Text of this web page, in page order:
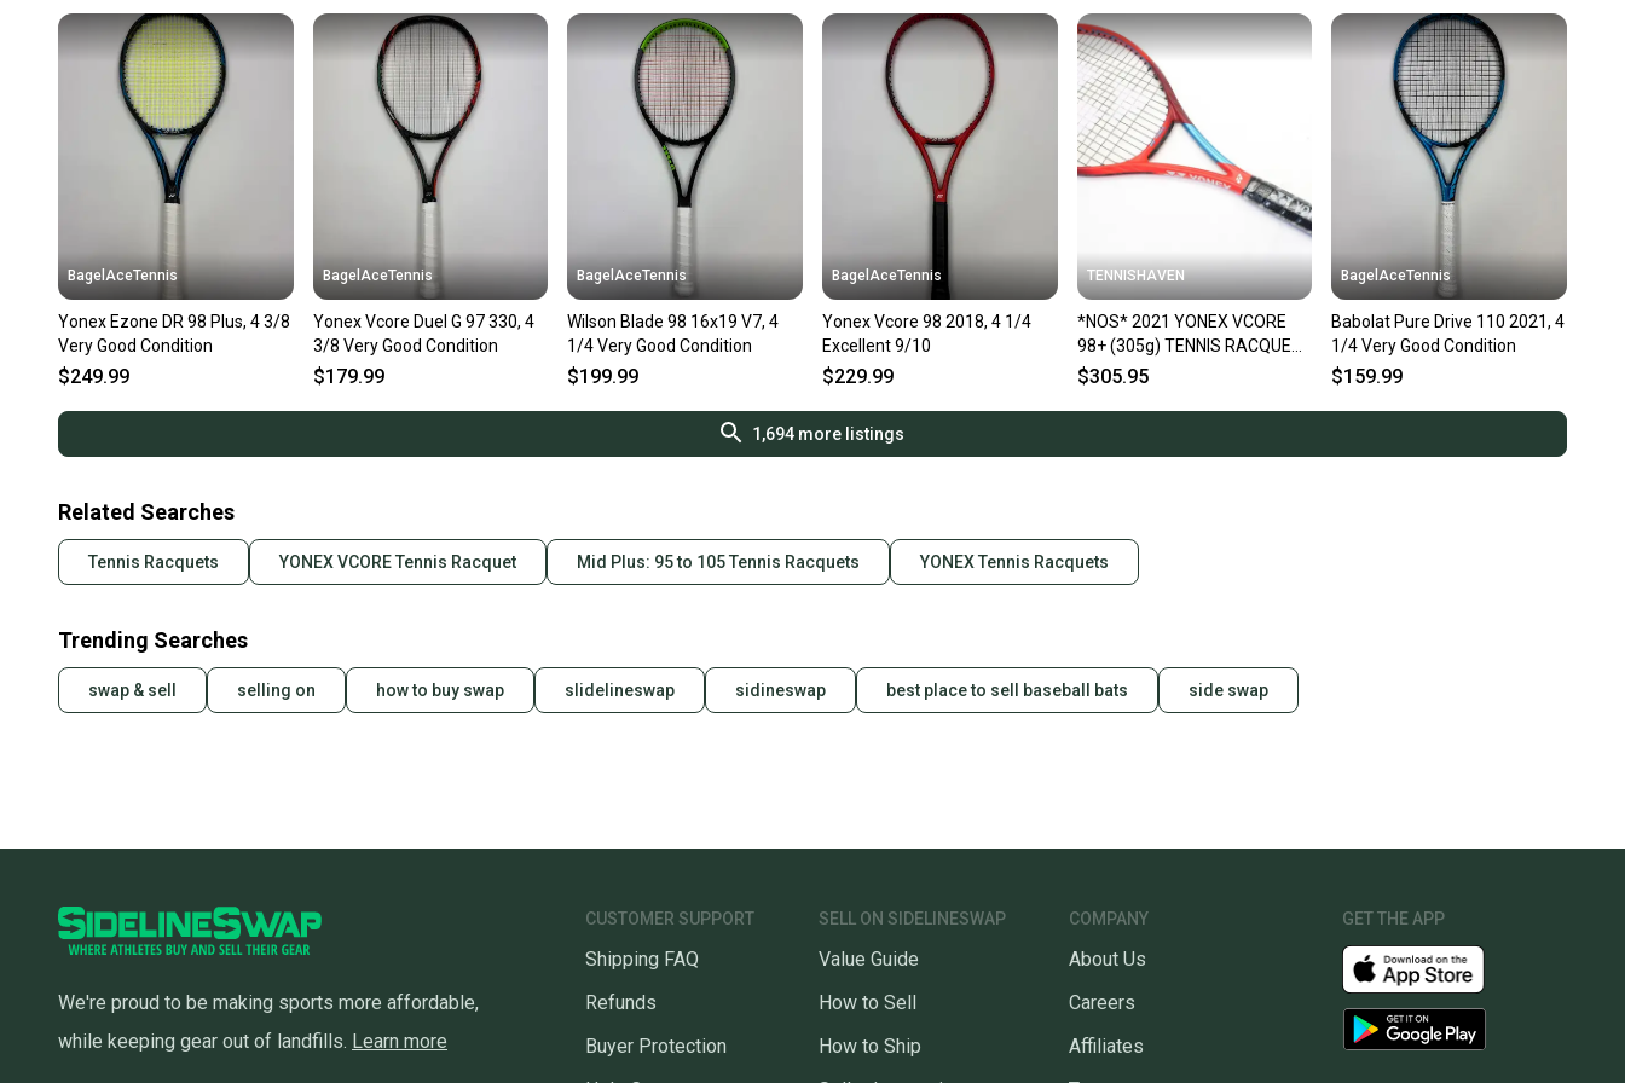
BagelAceTennis
Yonex Ezone DR 98 Plus, 4 3/8
Very Good Condition
$249.99
BagelAceTennis
Yonex Vcore Duel G 97 330, 4
3/8 Very Good Condition
$179.99
BagelAceTennis
Wilson Blade 98 16x19 V7, 4
1/4 Very Good Condition
$199.99
BagelAceTennis
Yonex Vcore 98 2018, 4 1/4
Excellent 9/10
$229.99
TENNISHAVEN
*NOS* 2021 YONEX VCORE
98+ (305g) TENNIS RACQUET
(4 1/4) GEN 6 / TANGO RED
$305.95
BagelAceTennis
Babolat Pure Drive 110 2021, 4
1/4 Very Good Condition
$159.99
1,694 more listings
Related Searches
Tennis Racquets YONEX VCORE Tennis Racquet Mid Plus: 95 to 105 Tennis Racquets YONEX Tennis Racquets
Trending Searches
swap & sell selling on how to buy swap slidelineswap sidineswap best place to sell baseball bats side swap
We're proud to be making sports more affordable,
while keeping gear out of landfills. Learn more
CUSTOMER SUPPORT
Shipping FAQ
Refunds
Buyer Protection
SELL ON SIDELINESWAP
Value Guide
How to Sell
How to Ship
COMPANY
About Us
Careers
Affiliates
GET THE APP